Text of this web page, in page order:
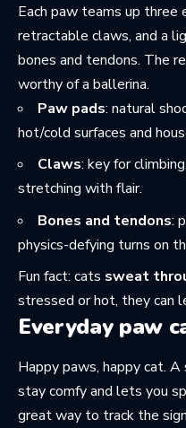
Each paw teams up
retractable claws, and a
bones and tendons. The
worthy of a ballerina.
Paw pads: natural
hot/cold surfaces and
Claws: key for
stretching with flair.
Bones and tendons:
physics-defying turns on
Fun fact: cats sweat
stressed or hot, they can
Everyday paw
Happy paws, happy cat.
stay comfy and lets you
great way to track the